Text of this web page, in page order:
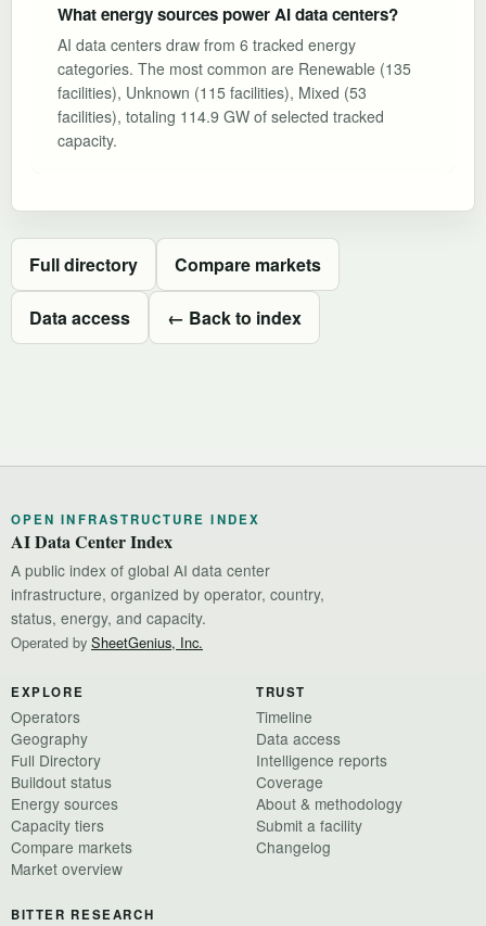
What energy sources power AI data centers?
AI data centers draw from 6 tracked energy
categories. The most common are Renewable (135
facilities), Unknown (115 facilities), Mixed (53
facilities), totaling 114.9 GW of selected tracked
capacity.
Full directory Compare markets
Data access ← Back to index
OPEN INFRASTRUCTURE INDEX
AI Data Center Index
A public index of global AI data center
infrastructure, organized by operator, country,
status, energy, and capacity.
Operated by SheetGenius, Inc.
EXPLORE
Operators
Geography
Full Directory
Buildout status
Energy sources
Capacity tiers
Compare markets
Market overview
TRUST
Timeline
Data access
Intelligence reports
Coverage
About & methodology
Submit a facility
Changelog
BITTER RESEARCH